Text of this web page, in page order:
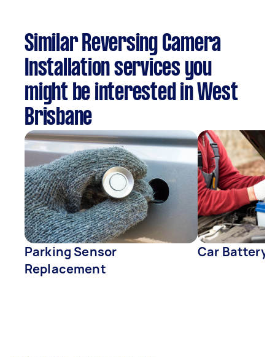
Similar Reversing Camera
Installation services you
might be interested in West
Brisbane
Parking Sensor
Replacement
Car Battery